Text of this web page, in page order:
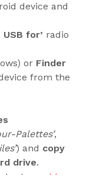
device and
USB for’ radio
or Finder
from the
Palettes’,
) and copy
drive.